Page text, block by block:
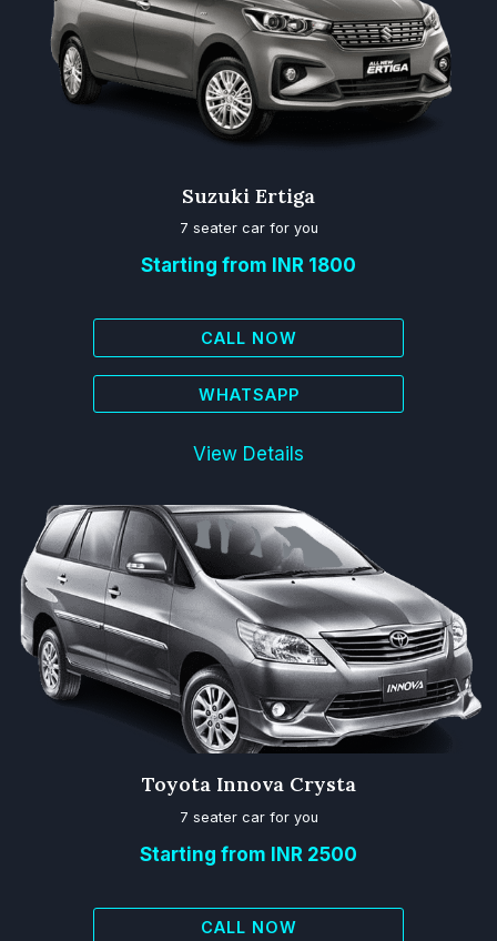
Suzuki Ertiga
7 seater car for you
Starting from INR 1800
CALL NOW
WHATSAPP
View Details
Toyota Innova Crysta
7 seater car for you
Starting from INR 2500
CALL NOW